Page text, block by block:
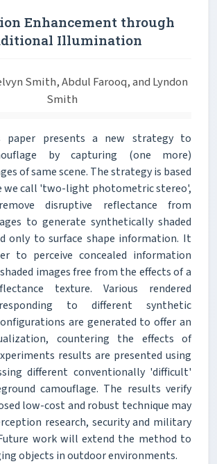
Enhancement through
Illumination
Smith, Abdul Farooq, and Lyndon
Smith
paper presents a new strategy to
by capturing (one more)
of same scene. The strategy is based
we call 'two-light photometric stereo',
disruptive reflectance from
to generate synthetically shaded
only to surface shape information. It
to perceive concealed information
images free from the effects of a
texture. Various rendered
to different synthetic
are generated to offer an
countering the effects of
results are presented using
different conventionally 'difficult'
camouflage. The results verify
low-cost and robust technique may
research, security and military
work will extend the method to
objects in outdoor environments.